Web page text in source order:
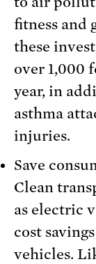
fitness and
these
over 1,000
year, in
asthma
injuries.
Save
Clean
as electric
cost
vehicles.